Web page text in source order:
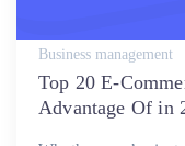
Business management
Top 20 E-
Advantage Of in